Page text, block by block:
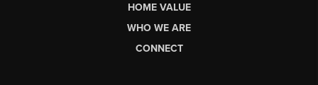
HOME VALUE
WHO WE ARE
CONNECT